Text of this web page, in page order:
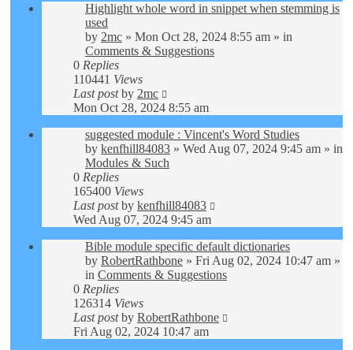
Highlight whole word in snippet when stemming is
used
by 2mc » Mon Oct 28, 2024 8:55 am » in
Comments & Suggestions
0 Replies
110441 Views
Last postby 2mc
Mon Oct 28, 2024 8:55 am
suggested module : Vincent's Word Studies
by kenfhill84083 » Wed Aug 07, 2024 9:45 am » in
Modules & Such
0 Replies
165400 Views
Last postby kenfhill84083
Wed Aug 07, 2024 9:45 am
Bible module specific default dictionaries
by RobertRathbone » Fri Aug 02, 2024 10:47 am »
in Comments & Suggestions
0 Replies
126314 Views
Last postby RobertRathbone
Fri Aug 02, 2024 10:47 am